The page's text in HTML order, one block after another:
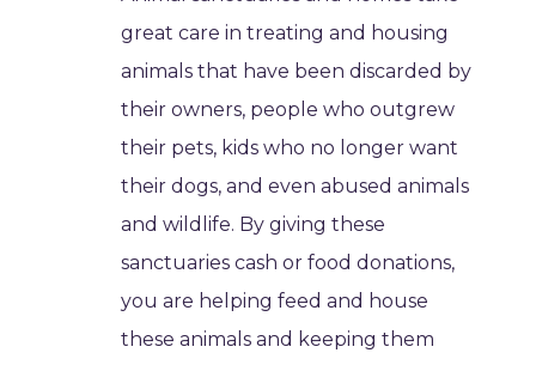
great care in treating and housing
animals that have been discarded by
their owners, people who outgrew
their pets, kids who no longer want
their dogs, and even abused animals
and wildlife. By giving these
sanctuaries cash or food donations,
you are helping feed and house
these animals and keeping them